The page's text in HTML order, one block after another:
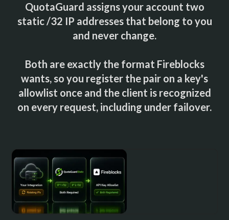
QuotaGuard assigns your account two
static /32 IP addresses that belong to you
and never change.
Both are exactly the format Fireblocks
wants, so you register the pair on a key's
allowlist once and the client is recognized
on every request, including under failover.